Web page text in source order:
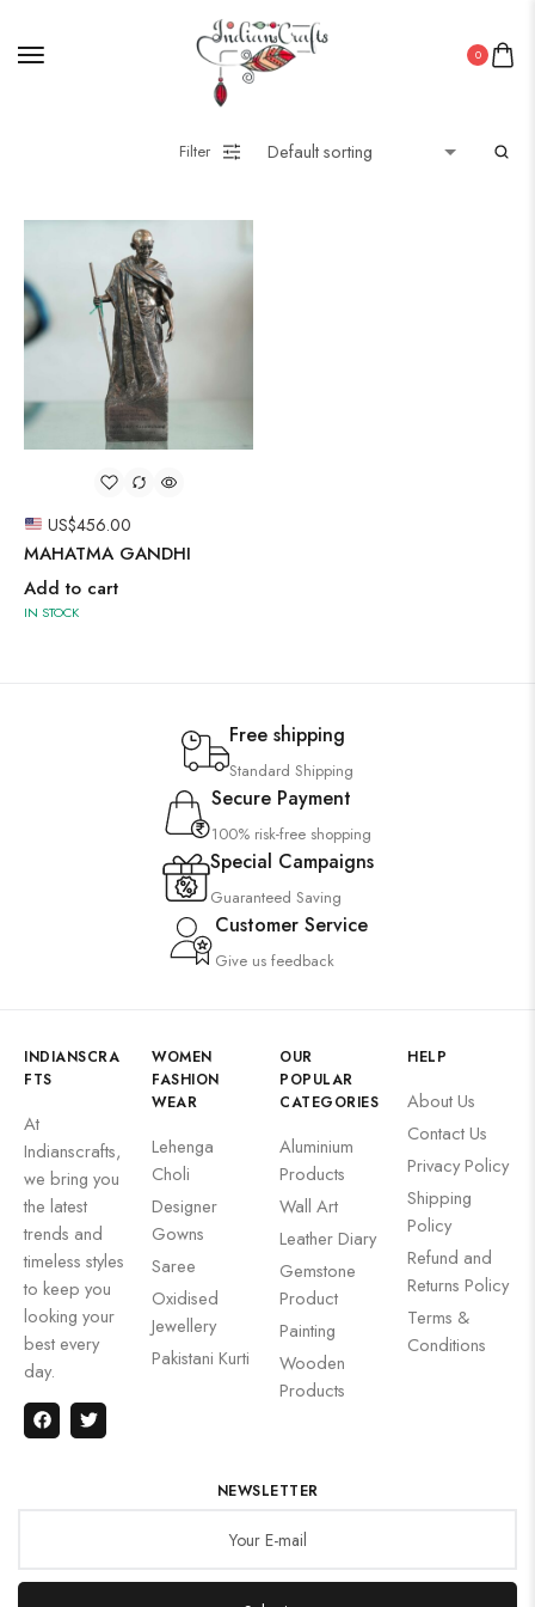
0
Filter
US$456.00
MAHATMA GANDHI
Add to cart
IN STOCK
Free shipping
Standard Shipping
Secure Payment
100% risk-free shopping
Special Campaigns
Guaranteed Saving
Customer Service
Give us feedback
INDIANSCRA
FTS
At
Indianscrafts,
we bring you
the latest
trends and
timeless styles
to keep you
looking your
best every
day.
WOMEN
FASHION
WEAR
Lehenga
Choli
Designer
Gowns
Saree
Oxidised
Jewellery
Pakistani Kurti
OUR
POPULAR
CATEGORIES
Aluminium
Products
Wall Art
Leather Diary
Gemstone
Product
Painting
Wooden
Products
HELP
About Us
Contact Us
Privacy Policy
Shipping
Policy
Refund and
Returns Policy
Terms &
Conditions
NEWSLETTER